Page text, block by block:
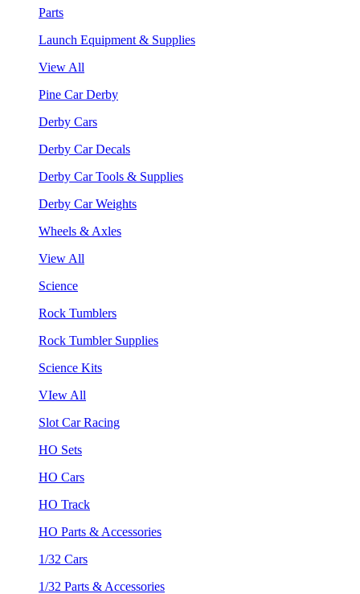
Parts
Launch Equipment & Supplies
View All
Pine Car Derby
Derby Cars
Derby Car Decals
Derby Car Tools & Supplies
Derby Car Weights
Wheels & Axles
View All
Science
Rock Tumblers
Rock Tumbler Supplies
Science Kits
VIew All
Slot Car Racing
HO Sets
HO Cars
HO Track
HO Parts & Accessories
1/32 Cars
1/32 Parts & Accessories